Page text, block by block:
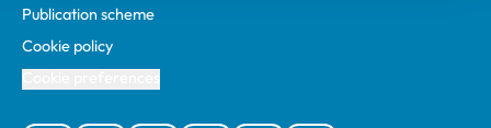
Publication scheme
Cookie policy